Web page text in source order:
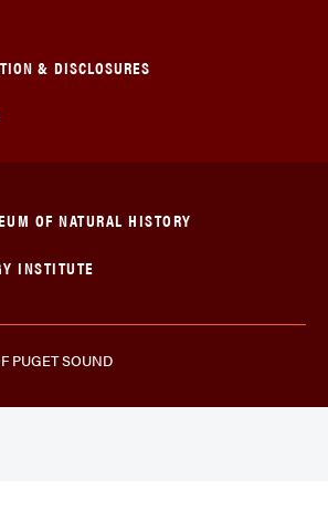
& DISCLOSURES
PUGET SOUND
OF NATURAL HISTORY
INSTITUTE